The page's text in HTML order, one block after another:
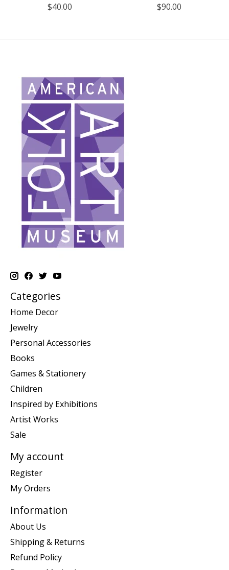
$40.00
$90.00
Categories
Home Decor
Jewelry
Personal Accessories
Books
Games & Stationery
Children
Inspired by Exhibitions
Artist Works
Sale
My account
Register
My Orders
Information
About Us
Shipping & Returns
Refund Policy